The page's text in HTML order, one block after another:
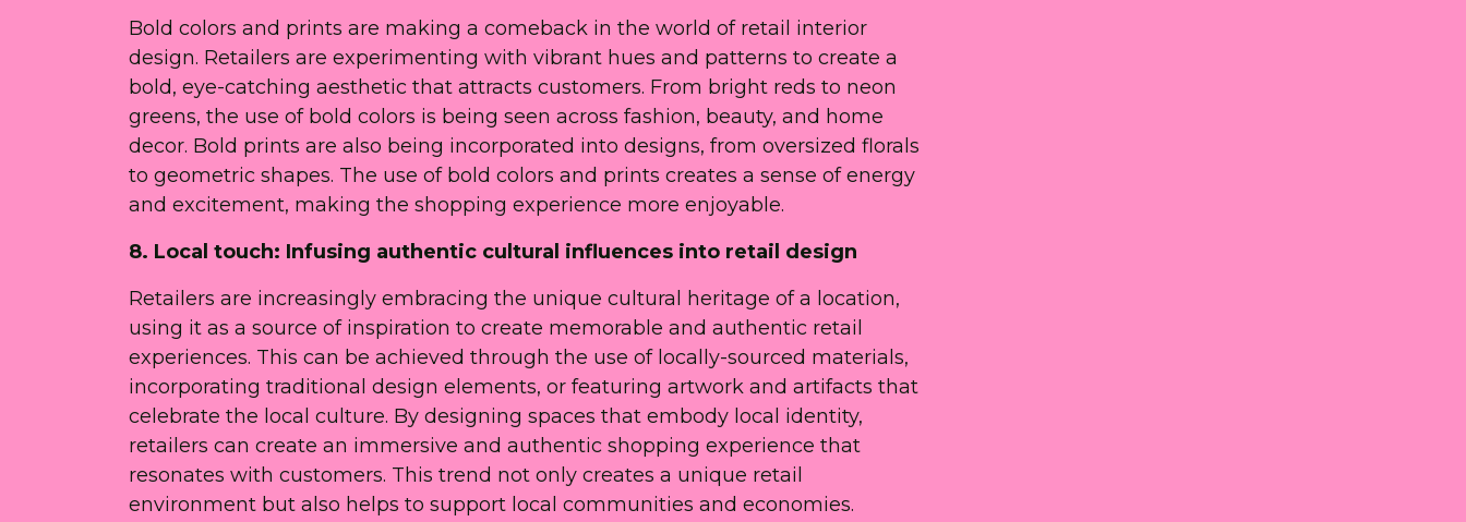
Bold colors and prints are making a comeback in the world of retail interior
design. Retailers are experimenting with vibrant hues and patterns to create a
bold, eye-catching aesthetic that attracts customers. From bright reds to neon
greens, the use of bold colors is being seen across fashion, beauty, and home
decor. Bold prints are also being incorporated into designs, from oversized florals
to geometric shapes. The use of bold colors and prints creates a sense of energy
and excitement, making the shopping experience more enjoyable.
8. Local touch: Infusing authentic cultural influences into retail design
Retailers are increasingly embracing the unique cultural heritage of a location,
using it as a source of inspiration to create memorable and authentic retail
experiences. This can be achieved through the use of locally-sourced materials,
incorporating traditional design elements, or featuring artwork and artifacts that
celebrate the local culture. By designing spaces that embody local identity,
retailers can create an immersive and authentic shopping experience that
resonates with customers. This trend not only creates a unique retail
environment but also helps to support local communities and economies.